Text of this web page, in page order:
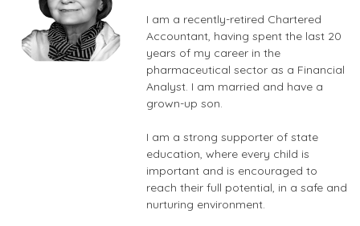
I am a recently-retired Chartered
Accountant, having spent the last 20
years of my career in the
pharmaceutical sector as a Financial
Analyst. I am married and have a
grown-up son.
I am a strong supporter of state
education, where every child is
important and is encouraged to
reach their full potential, in a safe and
nurturing environment.